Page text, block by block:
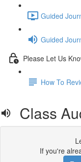
Guided
Guided
Please Let Us
How To
Class
If you're